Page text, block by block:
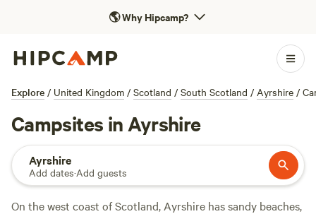
🌎Why Hipcamp?
Explore / United Kingdom / Scotland / South Scotland / Ayrshire /
Campsites in Ayrshire
Ayrshire
Add dates·Add guests
On the west coast of Scotland, Ayrshire has sandy beaches,